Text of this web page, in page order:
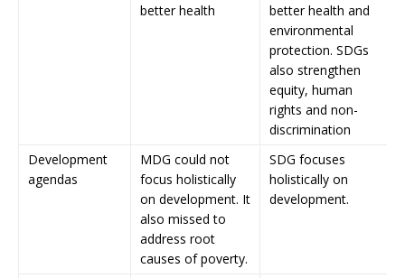
better health
better health and
environmental
protection. SDGs
also strengthen
equity, human
rights and non-
discrimination
Development
agendas
MDG could not
focus holistically
on development. It
also missed to
address root
causes of poverty.
SDG focuses
holistically on
development.